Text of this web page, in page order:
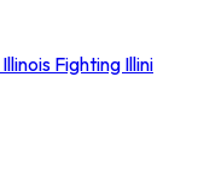
Fighting Illini